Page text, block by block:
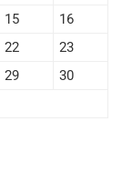
15
16
22
23
29
30